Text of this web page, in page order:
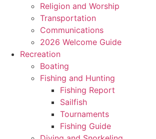
Religion and Worship
Transportation
Communications
2026 Welcome Guide
Recreation
Boating
Fishing and Hunting
Fishing Report
Sailfish
Tournaments
Fishing Guide